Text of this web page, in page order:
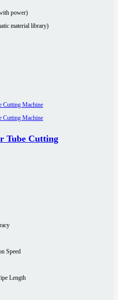
power)
material library)
Tube Cutting
Speed
Length